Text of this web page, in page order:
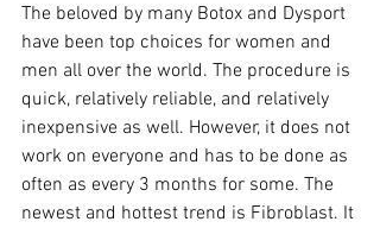
The beloved by many Botox and Dysport
have been top choices for women and
men all over the world. The procedure is
quick, relatively reliable, and relatively
inexpensive as well. However, it does not
work on everyone and has to be done as
often as every 3 months for some. The
newest and hottest trend is Fibroblast. It